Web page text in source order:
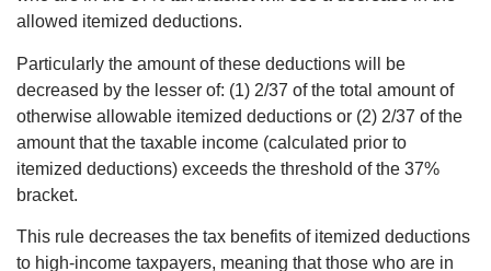
allowed itemized deductions.
Particularly the amount of these deductions will be
decreased by the lesser of: (1) 2/37 of the total amount of
otherwise allowable itemized deductions or (2) 2/37 of the
amount that the taxable income (calculated prior to
itemized deductions) exceeds the threshold of the 37%
bracket.
This rule decreases the tax benefits of itemized deductions
to high-income taxpayers, meaning that those who are in